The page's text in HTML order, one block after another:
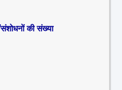
संशोधनों की संख्या